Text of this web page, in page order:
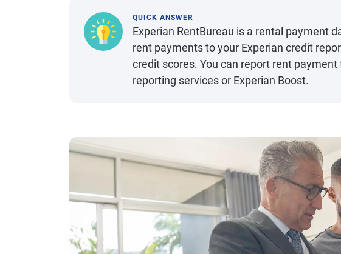
QUICK ANSWER
Experian RentBureau is a rental payment
rent payments to your Experian credit
credit scores. You can report rent
reporting services or Experian Boost.